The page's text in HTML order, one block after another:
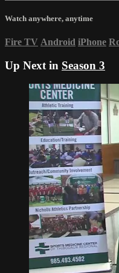
Watch anywhere, anytime
Fire TV Android iPhone
Up Next in Season 3